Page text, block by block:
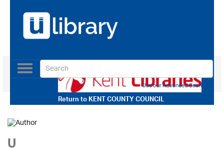
Return toKENT COUNTY COUNCIL
Toggle
navigation
Use our Advanced Search